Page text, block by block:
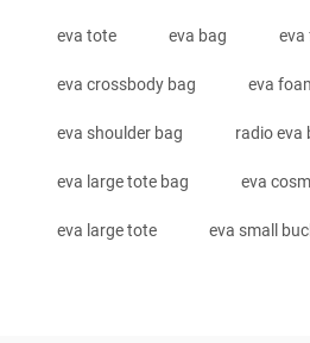
eva tote eva bag eva
eva crossbody bag eva
eva shoulder bag radio eva
eva large tote bag eva
eva large tote eva small